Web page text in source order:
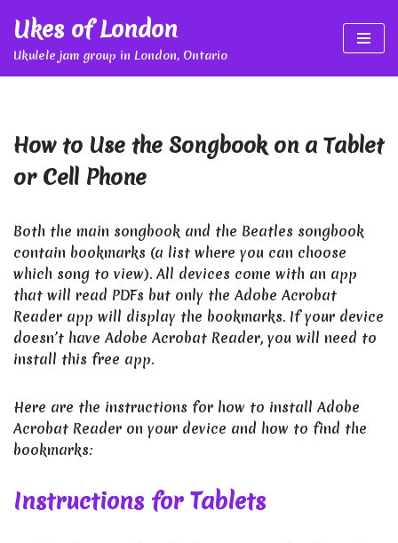
Skip
Ukes of London
Ukulele jam group in London, Ontario
How to Use the Songbook on a Tablet
or Cell Phone
Both the main songbook and the Beatles songbook
contain bookmarks (a list where you can choose
which song to view). All devices come with an app
that will read PDFs but only the Adobe Acrobat
Reader app will display the bookmarks. If your device
doesn’t have Adobe Acrobat Reader, you will need to
install this free app.
Here are the instructions for how to install Adobe
Acrobat Reader on your device and how to find the
bookmarks:
Instructions for Tablets